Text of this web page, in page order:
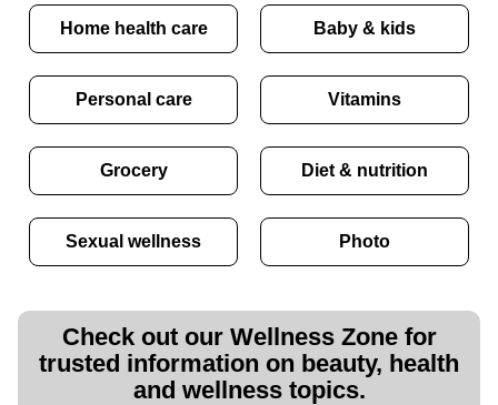
Home health care Baby & kids
Personal care Vitamins
Grocery Diet & nutrition
Sexual wellness Photo
Check out our Wellness Zone for
trusted information on beauty, health
and wellness topics.